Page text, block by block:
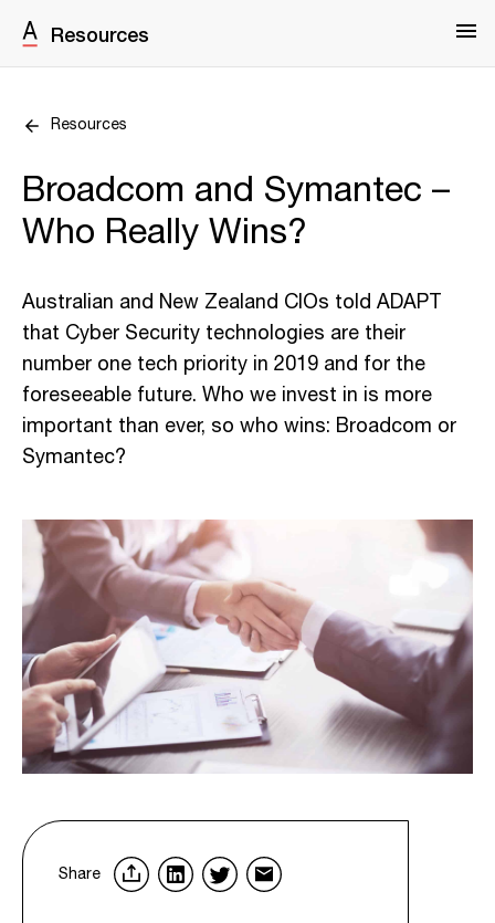
Resources
Resources
Broadcom and Symantec –
Who Really Wins?
Australian and New Zealand CIOs told ADAPT
that Cyber Security technologies are their
number one tech priority in 2019 and for the
foreseeable future. Who we invest in is more
important than ever, so who wins: Broadcom or
Symantec?
Share